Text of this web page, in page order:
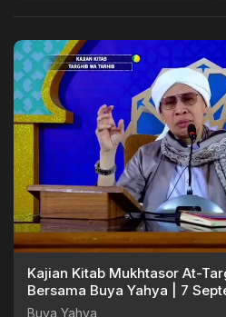
Kajian Kitab Mukhtasor At-
Bersama Buya Yahya | 7
Buya Yahya